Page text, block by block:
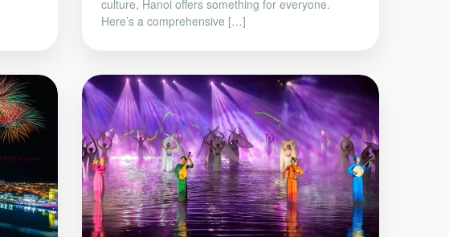
culture, Hanoi offers something for everyone.
Here’s a comprehensive […]